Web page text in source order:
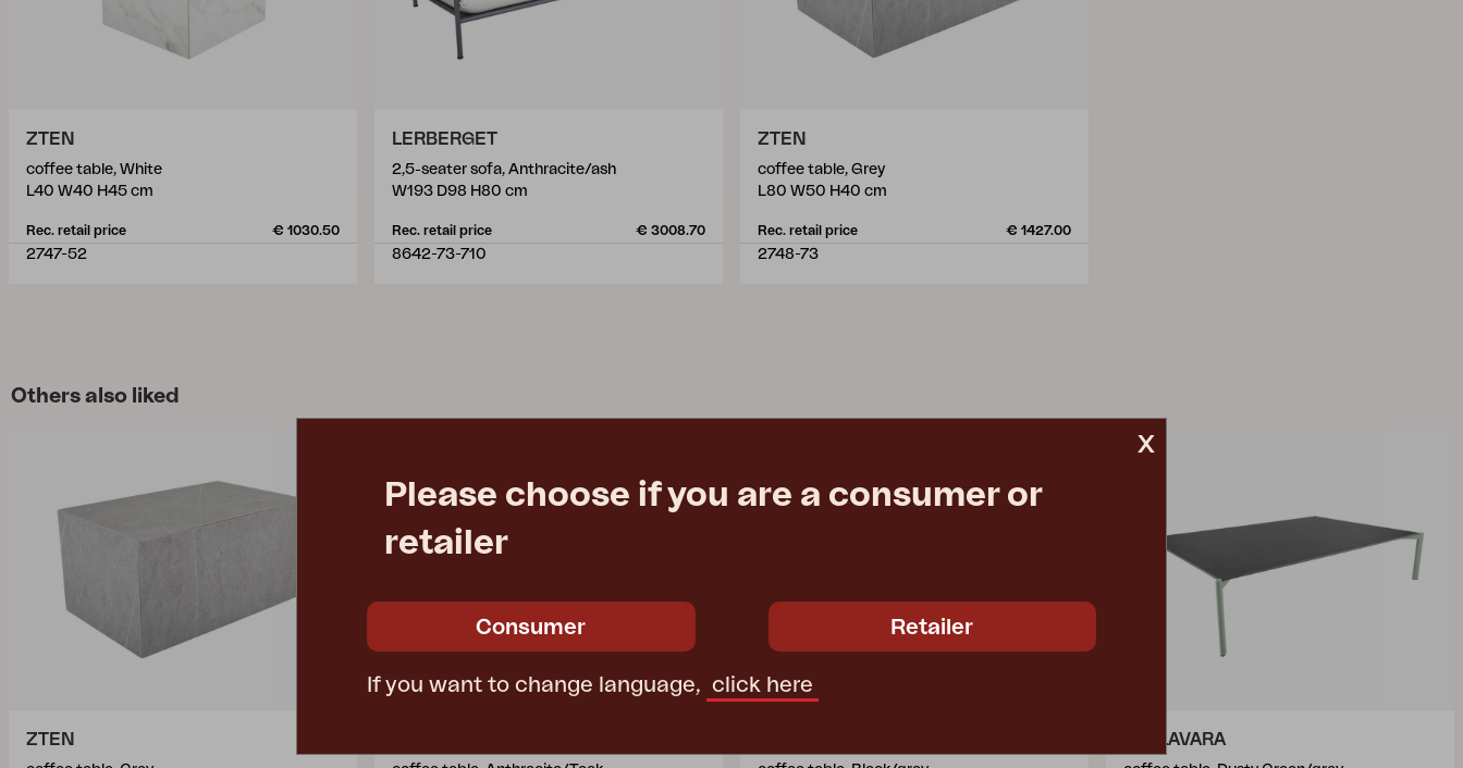
ZTEN
coffee table, White
L40 W40 H45 cm
Rec. retail price € 1030.50
2747-52
LERBERGET
2,5-seater sofa, Anthracite/ash
W193 D98 H80 cm
Rec. retail price € 3008.70
8642-73-710
ZTEN
coffee table, Grey
L80 W50 H40 cm
Rec. retail price € 1427.00
2748-73
Others also liked
ZTEN HALLAVARA
x
Please choose if you are a consumer or
retailer
Consumer Retailer
If you want to change language, click here